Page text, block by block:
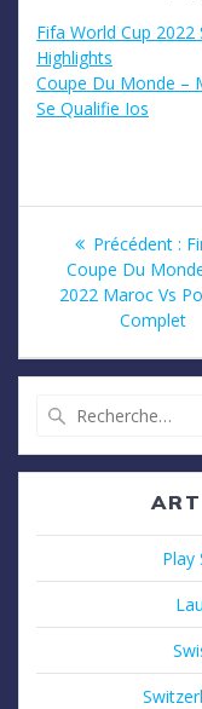
Fifa World Cup
Highlights
Coupe Du Monde –
Se Qualifie Ios
Navigation
l’article
Précédent :
:
Coupe Du
2022 Maroc Vs
Complet
Play